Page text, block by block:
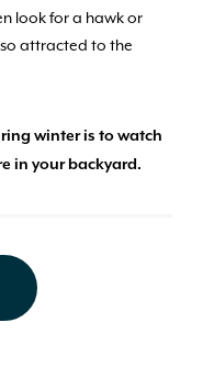
look for a hawk or
attracted to the
winter is to watch
in your backyard.